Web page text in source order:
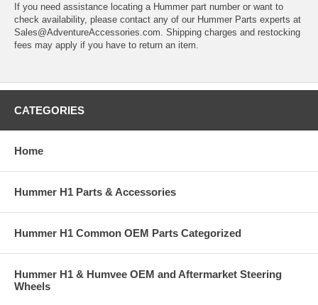
If you need assistance locating a Hummer part number or want to
check availability, please contact any of our Hummer Parts experts at
Sales@AdventureAccessories.com. Shipping charges and restocking
fees may apply if you have to return an item.
CATEGORIES
Home
Hummer H1 Parts & Accessories
Hummer H1 Common OEM Parts Categorized
Hummer H1 & Humvee OEM and Aftermarket Steering
Wheels